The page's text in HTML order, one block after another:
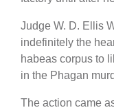
Judge W. D. Ellis
indefinitely the
habeas corpus to
in the Phagan
The action came